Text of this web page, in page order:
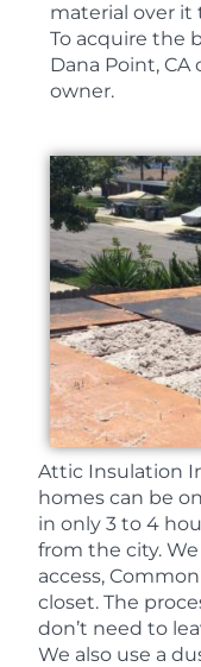
material over it
To acquire the
Dana Point,
owner.
Attic Insulation
homes can be
in only 3 to 4
from the city.
access,
closet. The
don’t need to
We also use a